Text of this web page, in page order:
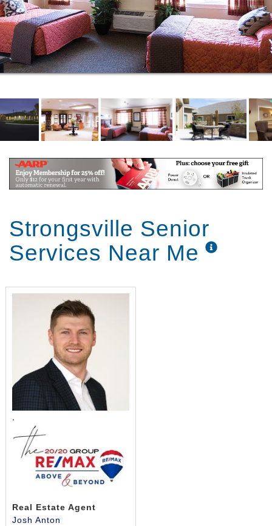
VR BUCKET LIST PROGRAM
EXTRAORDINARY LOCATION
ATTRACTIVE GROUNDS
SHORT-TERM & RESPITE STAYS
EASY-MOVE PROGRAM WITH
NORTHAMERICAN
FACILITY INFORMATION
MEDICARE INSURANCE ENROLLMENT WITH
EHEALTH
Strongsville Senior
Services Near Me
,
Real Estate Agent
Josh Anton